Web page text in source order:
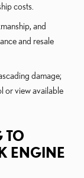
costs.
and
and resale
damage;
or view available
TO
ENGINE